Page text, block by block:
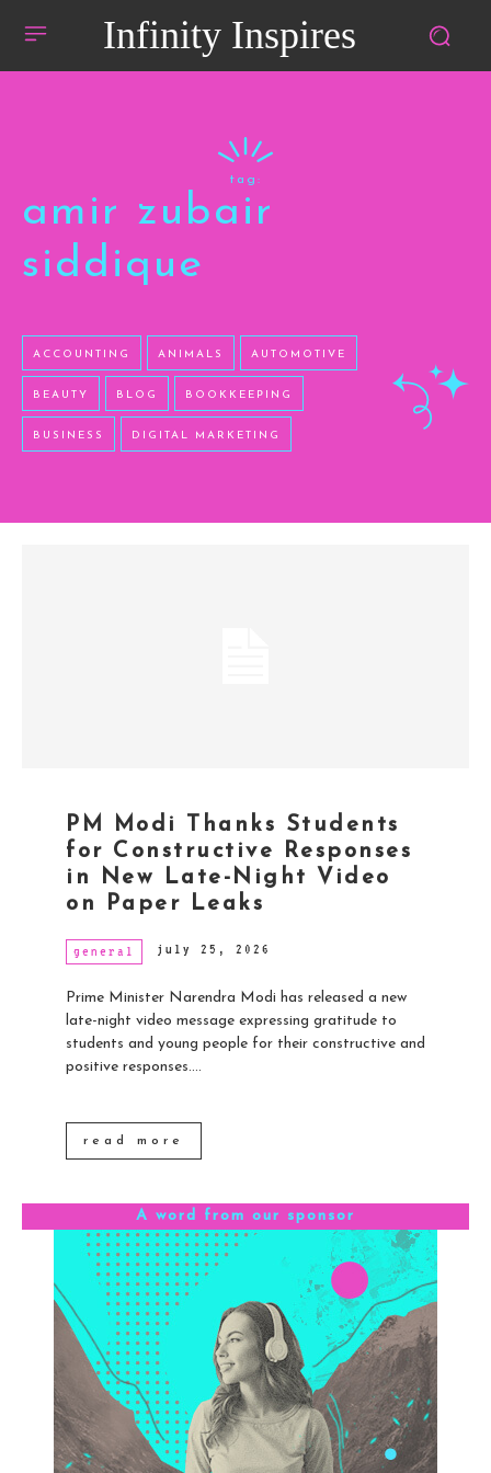
Infinity Inspires
tag:
amir zubair
siddique
ACCOUNTING ANIMALS AUTOMOTIVE
BEAUTY BLOG BOOKKEEPING
BUSINESS DIGITAL MARKETING
PM Modi Thanks Students
for Constructive Responses
in New Late-Night Video
on Paper Leaks
general july 25, 2026
Prime Minister Narendra Modi has released a new
late-night video message expressing gratitude to
students and young people for their constructive and
positive responses....
read more
A word from our sponsor